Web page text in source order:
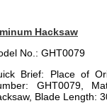
Hacksaw
No.: GHT0079
Brief: Place of
GHT0079,
Blade Length: